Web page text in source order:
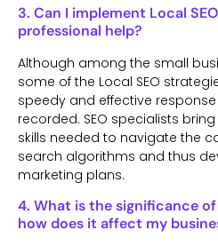
3. Can I implement Local
professional help?
Although among the small
some of the Local SEO
speedy and effective
recorded. SEO specialists
skills needed to navigate the
search algorithms and thus
marketing plans.
4. What is the significance
how does it affect my